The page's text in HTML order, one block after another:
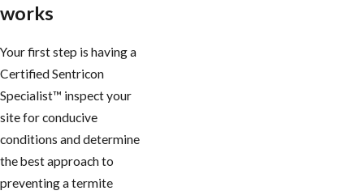
works
Your first step is having a
Certified Sentricon
Specialist™ inspect your
site for conducive
conditions and determine
the best approach to
preventing a termite